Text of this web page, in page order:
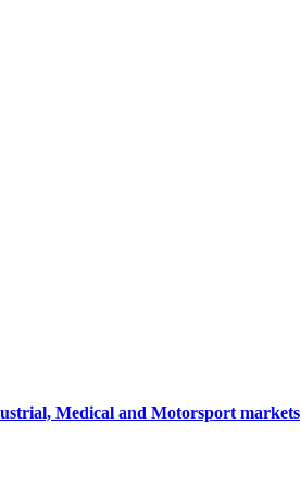
Medical and Motorsport markets